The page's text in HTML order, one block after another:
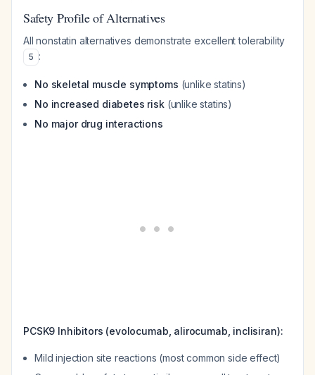
Safety Profile of Alternatives
All nonstatin alternatives demonstrate excellent tolerability
5 :
No skeletal muscle symptoms (unlike statins)
No increased diabetes risk(unlike statins)
No major drug interactions
PCSK9 Inhibitors (evolocumab, alirocumab, inclisiran):
Mild injection site reactions (most common side effect)